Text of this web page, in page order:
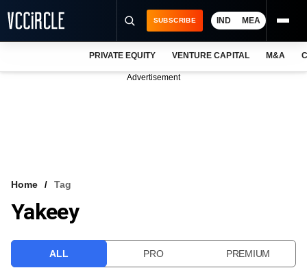
VCC INTELLIGENCE
SUBSCRIBE IND MEA
PRIVATE EQUITY VENTURE CAPITAL M&A
Advertisement
Home Tag
Yakeey
ALL PRO PREMIUM